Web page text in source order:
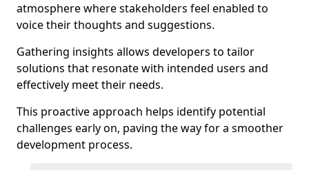
atmosphere where stakeholders feel enabled to
voice their thoughts and suggestions.
Gathering insights allows developers to tailor
solutions that resonate with intended users and
effectively meet their needs.
This proactive approach helps identify potential
challenges early on, paving the way for a smoother
development process.